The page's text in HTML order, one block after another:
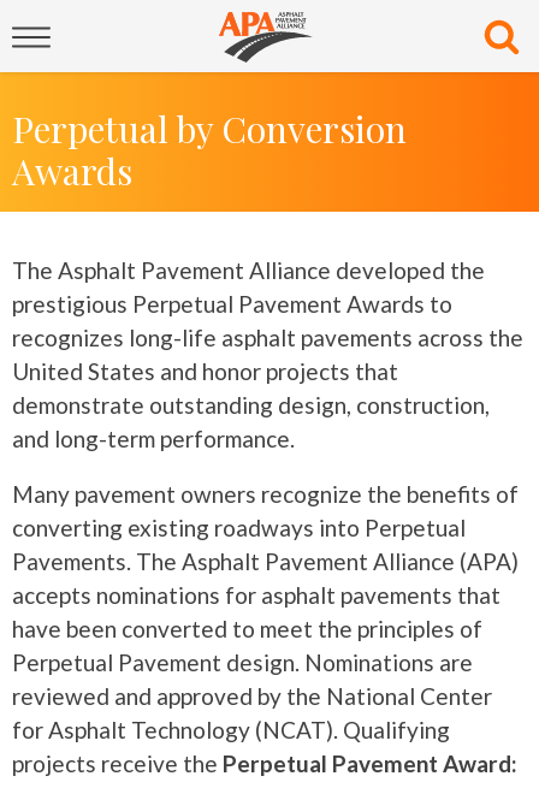
Perpetual by Conversion
Awards
The Asphalt Pavement Alliance developed the
prestigious Perpetual Pavement Awards to
recognizes long-life asphalt pavements across the
United States and honor projects that
demonstrate outstanding design, construction,
and long-term performance.
Many pavement owners recognize the benefits of
converting existing roadways into Perpetual
Pavements. The Asphalt Pavement Alliance (APA)
accepts nominations for asphalt pavements that
have been converted to meet the principles of
Perpetual Pavement design. Nominations are
reviewed and approved by the National Center
for Asphalt Technology (NCAT). Qualifying
projects receive the Perpetual Pavement Award: